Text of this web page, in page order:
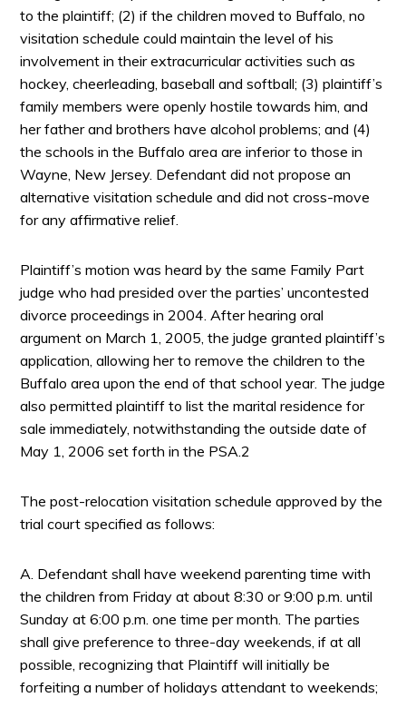
to the plaintiff; (2) if the children moved to Buffalo, no
visitation schedule could maintain the level of his
involvement in their extracurricular activities such as
hockey, cheerleading, baseball and softball; (3) plaintiff’s
family members were openly hostile towards him, and
her father and brothers have alcohol problems; and (4)
the schools in the Buffalo area are inferior to those in
Wayne, New Jersey. Defendant did not propose an
alternative visitation schedule and did not cross-move
for any affirmative relief.
Plaintiff’s motion was heard by the same Family Part
judge who had presided over the parties’ uncontested
divorce proceedings in 2004. After hearing oral
argument on March 1, 2005, the judge granted plaintiff’s
application, allowing her to remove the children to the
Buffalo area upon the end of that school year. The judge
also permitted plaintiff to list the marital residence for
sale immediately, notwithstanding the outside date of
May 1, 2006 set forth in the PSA.2
The post-relocation visitation schedule approved by the
trial court specified as follows:
A. Defendant shall have weekend parenting time with
the children from Friday at about 8:30 or 9:00 p.m. until
Sunday at 6:00 p.m. one time per month. The parties
shall give preference to three-day weekends, if at all
possible, recognizing that Plaintiff will initially be
forfeiting a number of holidays attendant to weekends;